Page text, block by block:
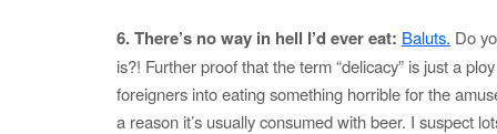
6. There’s no way in hell I’d ever eat: Baluts. Do
is?! Further proof that the term “delicacy” is just a
foreigners into eating something horrible for the
a reason it’s usually consumed with beer. I suspect